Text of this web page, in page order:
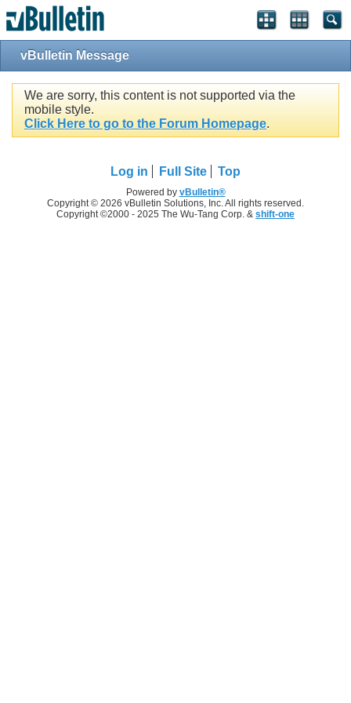
vBulletin Message
We are sorry, this content is not supported via the
mobile style.
Click Here to go to the Forum Homepage.
Log in Full Site Top
Powered by vBulletin®
Copyright © 2026 vBulletin Solutions, Inc. All rights reserved.
Copyright ©2000 - 2025 The Wu-Tang Corp. & shift-one